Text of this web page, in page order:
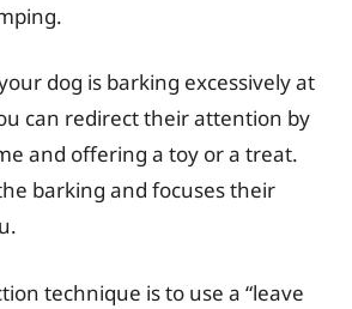
dog is barking excessively at
can redirect their attention by
and offering a toy or a treat.
barking and focuses their
technique is to use a “leave